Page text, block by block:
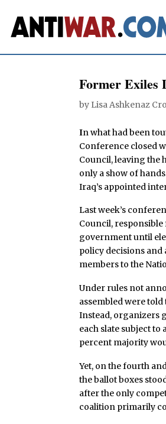
Former Exiles
by Lisa Ashkenaz
In what had been
Conference closed
Council, leaving the
only a show of
Iraq’s appointed
Last week’s
Council,
government until
policy decisions and
members to the
Under rules not
assembled were
Instead, organizers
each slate subject
percent majority
Yet, on the fourth
the ballot boxes
after the only
coalition primarily